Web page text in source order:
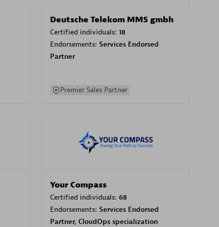
Deutsche Telekom MMS gmbh
Certified individuals: 18
Endorsements: Services Endorsed
Partner
Premier Sales Partner
Your Compass
Certified individuals: 68
Endorsements: Services Endorsed
Partner, CloudOps specialization